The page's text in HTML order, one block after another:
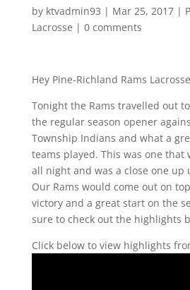
by ktvadmin93 | Mar 25, 2017|
Lacrosse | 0 comments
Hey Pine-Richland Rams
Tonight the Rams travelled out
the regular season opener
Township Indians and what a
teams played. This was one that
all night and was a close one up
Our Rams would come out on
victory and a great start on the
sure to check out the highlights
Click below to view highlights